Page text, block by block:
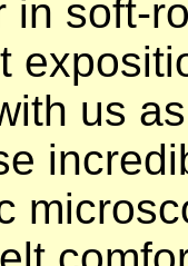
in soft-
us